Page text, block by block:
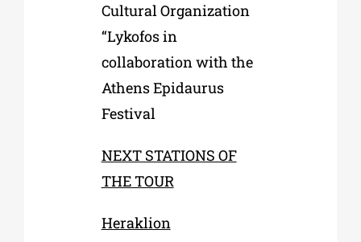
Cultural Organization
“Lykofos in
collaboration with the
Athens Epidaurus
Festival
NEXT STATIONS OF
THE TOUR
Heraklion